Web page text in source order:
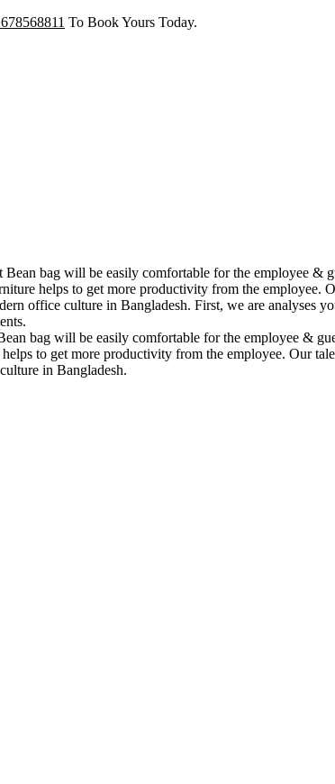
To Book Yours Today.
Bean bag will be easily comfortable for the employee &
helps to get more productivity from the employee.
office culture in Bangladesh. First, we are analyses
bag will be easily comfortable for the employee &
to get more productivity from the employee. Our
in Bangladesh.